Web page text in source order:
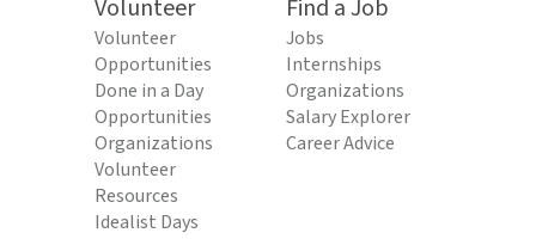
Volunteer
Volunteer
Opportunities
Done in a Day
Opportunities
Organizations
Volunteer
Resources
Idealist Days
Find a Job
Jobs
Internships
Organizations
Salary Explorer
Career Advice